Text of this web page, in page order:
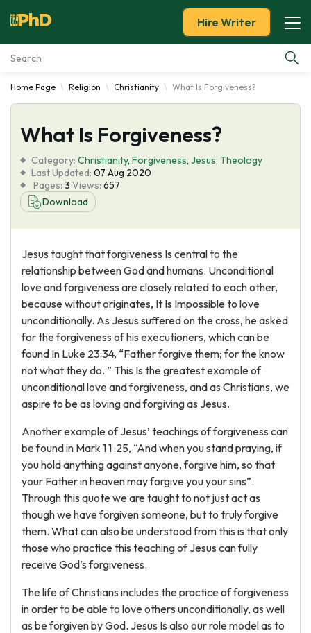
Essay Examples
Services
Tools
Blog
Hire Writer
Home Page Religion Christianity What Is Forgiveness?
What Is Forgiveness?
Category: Christianity, Forgiveness, Jesus, Theology
Last Updated: 07 Aug 2020
Pages: 3 Views: 657
Download
Jesus taught that forgiveness Is central to the
relationship between God and humans. Unconditional
love and forgiveness are closely related to each other,
because without originates, It Is Impossible to love
unconditionally. As Jesus suffered on the cross, he asked
for the forgiveness of his executioners, which can be
found In Luke 23:34, “Father forgive them; for the know
not what they do. ” This Is the greatest example of
unconditional love and forgiveness, and as Christians, we
aspire to be as loving and forgiving as Jesus.
Another example of Jesus’ teachings of forgiveness can
be found in Mark 1 1 :25, “And when you stand praying, if
you hold anything against anyone, forgive him, so that
your Father in heaven may forgive you your sins”.
Through this quote we are taught to not just act as
though we have forgiven someone, but to truly forgive
them. What can also be understood from this is that only
those who practice this teaching of Jesus can fully
receive God’s forgiveness.
The life of Christians includes the practice of forgiveness
in order to be able to love others unconditionally, as well
as be forgiven by God. Jesus Is also our role model as to